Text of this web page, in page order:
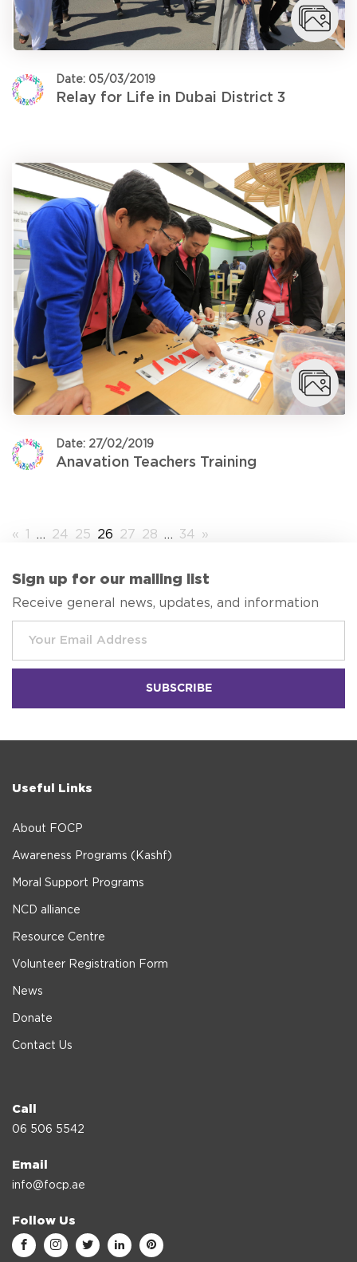
Date: 05/03/2019
Relay for Life in Dubai District 3
Date: 27/02/2019
Anavation Teachers Training
« 1 … 24 25 26 27 28 … 34 »
Sign up for our mailing list
Receive general news, updates, and information
Useful Links
About FOCP
Awareness Programs (Kashf)
Moral Support Programs
NCD alliance
Resource Centre
Volunteer Registration Form
News
Donate
Contact Us
Call
06 506 5542
Email
info@focp.ae
Follow Us